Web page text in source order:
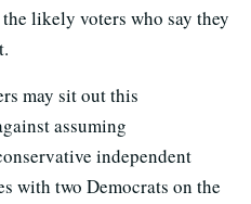
likely voters who say they
may sit out this
assuming
independent
with two Democrats on the